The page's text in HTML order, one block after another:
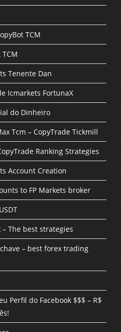
TCM
Tenente Dan
Icmarkets FortunaX
do Dinheiro
Tcm – CopyTrade Tickmill
Ranking Strategies
Account Creation
to FP Markets broker
– The best strategies
– best forex trading
Perfil do Facebook $$$ – R$